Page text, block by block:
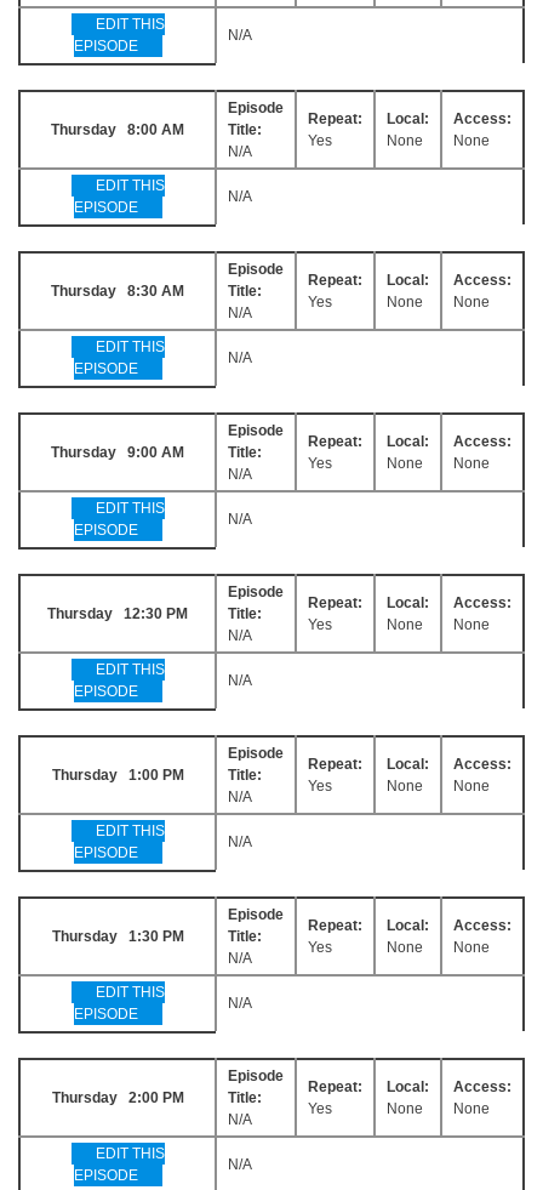
EDIT THIS
EPISODE
N/A
Thursday 8:00 AM
Episode
Title:
N/A
Repeat:
Yes
Local:
None
Access:
None
EDIT THIS
EPISODE
N/A
Thursday 8:30 AM
Episode
Title:
N/A
Repeat:
Yes
Local:
None
Access:
None
EDIT THIS
EPISODE
N/A
Thursday 9:00 AM
Episode
Title:
N/A
Repeat:
Yes
Local:
None
Access:
None
EDIT THIS
EPISODE
N/A
Thursday 12:30 PM
Episode
Title:
N/A
Repeat:
Yes
Local:
None
Access:
None
EDIT THIS
EPISODE
N/A
Thursday 1:00 PM
Episode
Title:
N/A
Repeat:
Yes
Local:
None
Access:
None
EDIT THIS
EPISODE
N/A
Thursday 1:30 PM
Episode
Title:
N/A
Repeat:
Yes
Local:
None
Access:
None
EDIT THIS
EPISODE
N/A
Thursday 2:00 PM
Episode
Title:
N/A
Repeat:
Yes
Local:
None
Access:
None
EDIT THIS
EPISODE
N/A